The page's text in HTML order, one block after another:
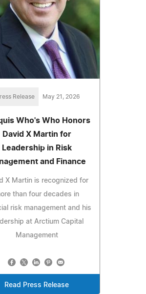
Release May 21, 2026
Who's Who Honors
David X Martin for
Leadership in Risk
and Finance
X Martin is recognized for
than four decades in
risk management and his
at Arctium Capital
Management
Read Press Release